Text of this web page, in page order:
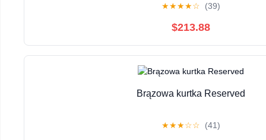
★★★★☆ (39)
$213.88
Brązowa kurtka Reserved
★★★☆☆ (41)